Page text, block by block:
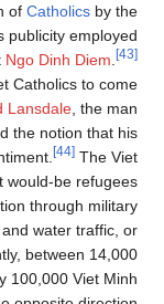
of Catholics by the
publicity employed
Ngo Dinh Diem. [43]
Catholics to come
Lansdale, the man
the notion that his
[44] The Viet
would-be refugees
through military
water traffic, or
between 14,000
100,000 Viet Minh